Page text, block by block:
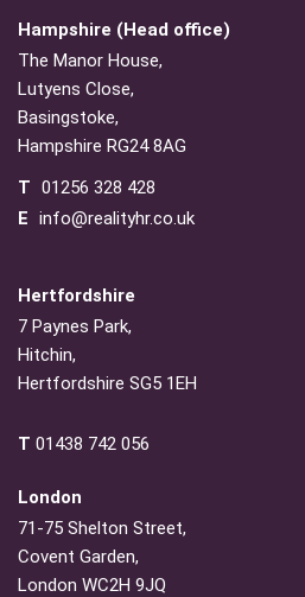
Hampshire (Head office)
The Manor House,
Lutyens Close,
Basingstoke,
Hampshire RG24 8AG
T 01256 328 428
E info@realityhr.co.uk
Hertfordshire
7 Paynes Park,
Hitchin,
Hertfordshire SG5 1EH
T 01438 742 056
London
71-75 Shelton Street,
Covent Garden,
London WC2H 9JQ